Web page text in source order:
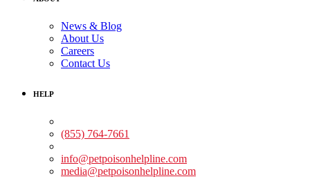
News & Blog
About Us
Careers
Contact Us
HELP
(855) 764-7661
info@petpoisonhelpline.com
media@petpoisonhelpline.com